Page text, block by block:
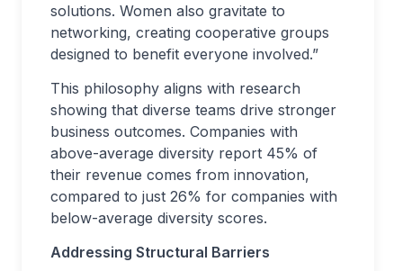
solutions. Women also gravitate to
networking, creating cooperative groups
designed to benefit everyone involved.”
This philosophy aligns with research
showing that diverse teams drive stronger
business outcomes. Companies with
above-average diversity report 45% of
their revenue comes from innovation,
compared to just 26% for companies with
below-average diversity scores.
Addressing Structural Barriers